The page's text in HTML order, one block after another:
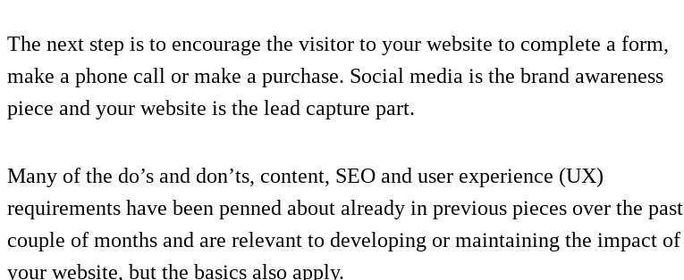
The next step is to encourage the visitor to your website to complete a form,
make a phone call or make a purchase. Social media is the brand awareness
piece and your website is the lead capture part.
Many of the do’s and don’ts, content, SEO and user experience (UX)
requirements have been penned about already in previous pieces over the past
couple of months and are relevant to developing or maintaining the impact of
your website, but the basics also apply.